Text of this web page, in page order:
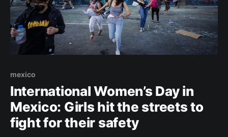
mexico
International Women’s Day in
Mexico: Girls hit the streets to
fight for their safety